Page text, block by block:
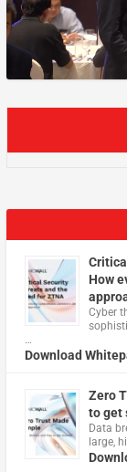
How
Cyber
…
Download
Zero
to get
Data
large,